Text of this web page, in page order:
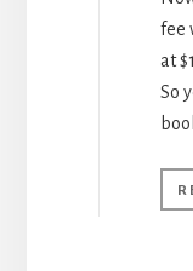
fee
at
So